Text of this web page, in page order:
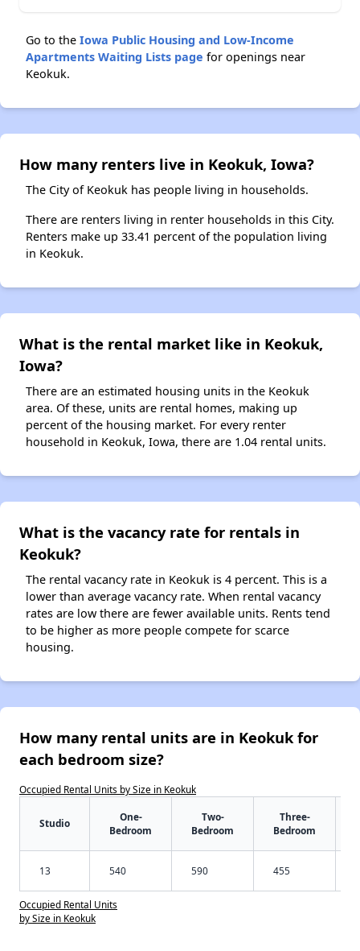
Go to the Iowa Public Housing and Low-Income
Apartments Waiting Lists page for openings near
Keokuk.
How many renters live in Keokuk, Iowa?
The City of Keokuk has people living in households.
There are renters living in renter households in this City.
Renters make up 33.41 percent of the population living
in Keokuk.
What is the rental market like in Keokuk,
Iowa?
There are an estimated housing units in the Keokuk
area. Of these, units are rental homes, making up
percent of the housing market. For every renter
household in Keokuk, Iowa, there are 1.04 rental units.
What is the vacancy rate for rentals in
Keokuk?
The rental vacancy rate in Keokuk is 4 percent. This is a
lower than average vacancy rate. When rental vacancy
rates are low there are fewer available units. Rents tend
to be higher as more people compete for scarce
housing.
How many rental units are in Keokuk for
each bedroom size?
Occupied Rental Units by Size in Keokuk
Studio
One-
Bedroom
Two-
Bedroom
Three-
Bedroom
13 540 590 455
Occupied Rental Units
by Size in Keokuk